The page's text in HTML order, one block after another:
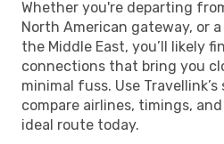
Whether you're departing
North American gateway, or
the Middle East, you’ll likely
connections that bring you
minimal fuss. Use
compare airlines, timings,
ideal route today.